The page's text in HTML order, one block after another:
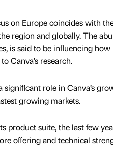
on Europe coincides with
region and globally. The
is said to be inﬂuencing
Canva’s research.
signiﬁcant role in Canva’s
growing markets.
product suite, the last few
oﬀering and technical